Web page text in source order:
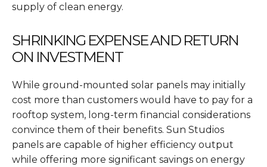
supply of clean energy.
SHRINKING EXPENSE AND RETURN
ON INVESTMENT
While ground-mounted solar panels may initially
cost more than customers would have to pay for a
rooftop system, long-term financial considerations
convince them of their benefits. Sun Studios
panels are capable of higher efficiency output
while offering more significant savings on energy